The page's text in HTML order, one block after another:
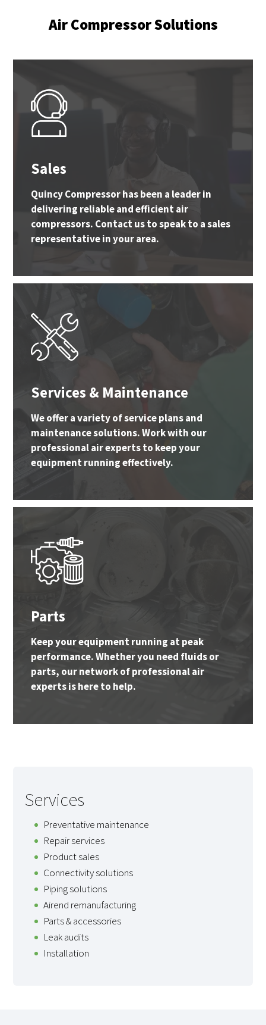
Air Compressor Solutions
Sales
Quincy Compressor has been a leader in
delivering reliable and efficient air
compressors. Contact us to speak to a sales
representative in your area.
Services & Maintenance
We offer a variety of service plans and
maintenance solutions. Work with our
professional air experts to keep your
equipment running effectively.
Parts
Keep your equipment running at peak
performance. Whether you need fluids or
parts, our network of professional air
experts is here to help.
Services
Preventative maintenance
Repair services
Product sales
Connectivity solutions
Piping solutions
Airend remanufacturing
Parts & accessories
Leak audits
Installation